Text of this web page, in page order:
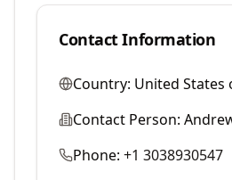
Contact Information
Country: United States
Contact Person:
Phone: +1 3038930547